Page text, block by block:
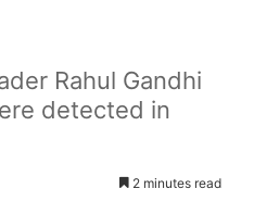
Rahul Gandhi
detected in
2 minutes read